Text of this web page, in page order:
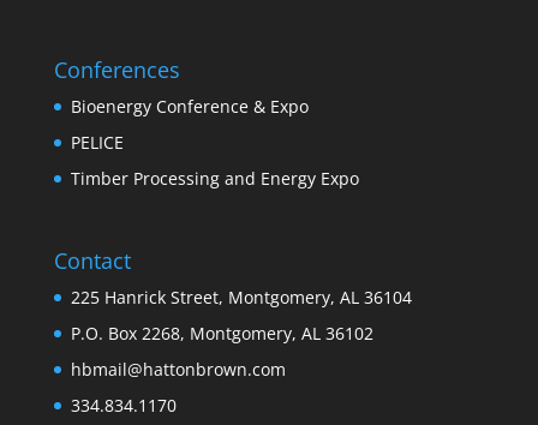
Conferences
Bioenergy Conference & Expo
PELICE
Timber Processing and Energy Expo
Contact
225 Hanrick Street, Montgomery, AL 36104
P.O. Box 2268, Montgomery, AL 36102
hbmail@hattonbrown.com
334.834.1170